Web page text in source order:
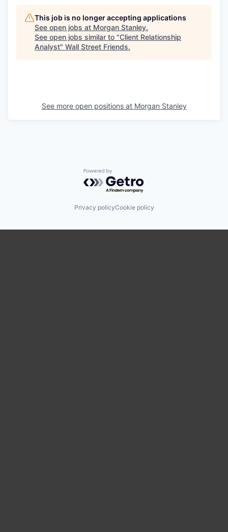
This job is no longer accepting applications
See open jobs at Morgan Stanley.
See open jobs similar to "Client Relationship
Analyst" Wall Street Friends.
See more open positions at Morgan Stanley
Powered by Getro.com
Privacy policyCookie policy